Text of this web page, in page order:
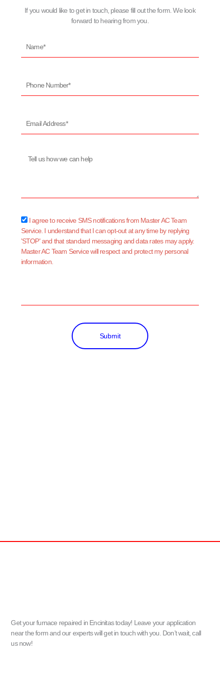
If you would like to get in touch, please fill out the form. We look
forward to hearing from you.
Number*
Address*
Message
sms_opt
I agree to receive SMS notifications from Master AC Team
Service. I understand that I can opt-out at any time by replying
'STOP' and that standard messaging and data rates may apply.
Master AC Team Service will respect and protect my personal
information.
Submit
Get your furnace repaired in Encinitas today! Leave your application
near the form and our experts will get in touch with you. Don’t wait, call
us now!